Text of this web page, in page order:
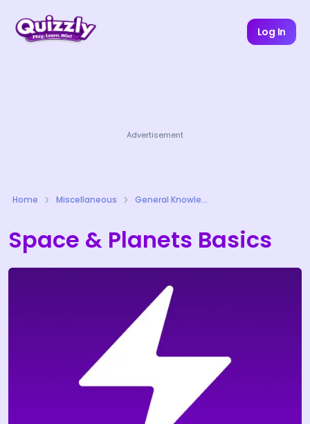
Log In
Advertisement
Home Miscellaneous General Knowledge Quizzes
Space & Planets Basics